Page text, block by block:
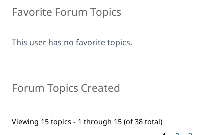
Favorite Forum Topics
This user has no favorite topics.
Forum Topics Created
Viewing 15 topics - 1 through 15 (of 38 total)